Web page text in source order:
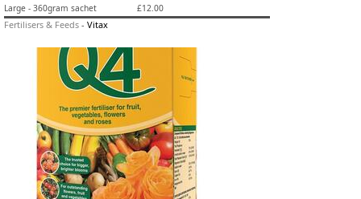
Large - 360gram sachet
£12.00
Fertilisers & Feeds - Vitax